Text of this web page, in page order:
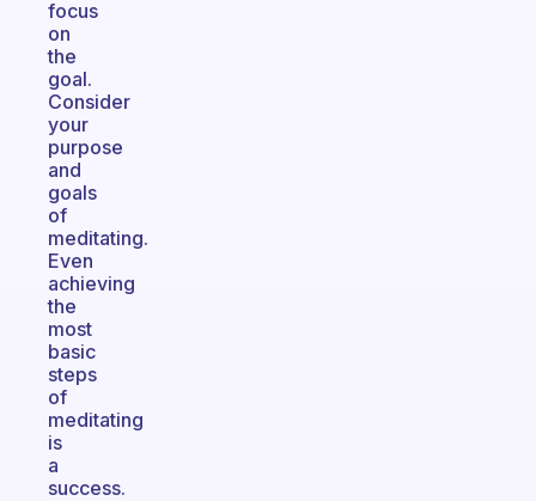
focus
on
the
goal.
Consider
your
purpose
and
goals
of
meditating.
Even
achieving
the
most
basic
steps
of
meditating
is
a
success.